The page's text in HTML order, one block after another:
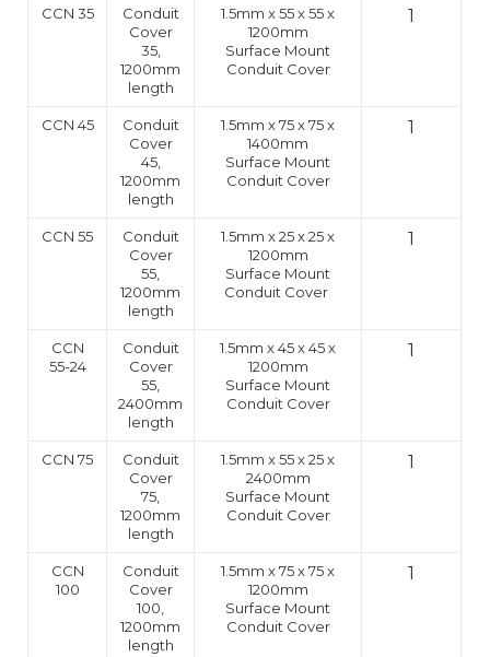
CCN 35
Conduit
Cover
35,
1200mm
length
1.5mm x 55 x 55 x
1200mm
Surface Mount
Conduit Cover
1
CCN 45
Conduit
Cover
45,
1200mm
length
1.5mm x 75 x 75 x
1400mm
Surface Mount
Conduit Cover
1
CCN 55
Conduit
Cover
55,
1200mm
length
1.5mm x 25 x 25 x
1200mm
Surface Mount
Conduit Cover
1
CCN
55-24
Conduit
Cover
55,
2400mm
length
1.5mm x 45 x 45 x
1200mm
Surface Mount
Conduit Cover
1
CCN 75
Conduit
Cover
75,
1200mm
length
1.5mm x 55 x 25 x
2400mm
Surface Mount
Conduit Cover
1
CCN
100
Conduit
Cover
100,
1200mm
length
1.5mm x 75 x 75 x
1200mm
Surface Mount
Conduit Cover
1